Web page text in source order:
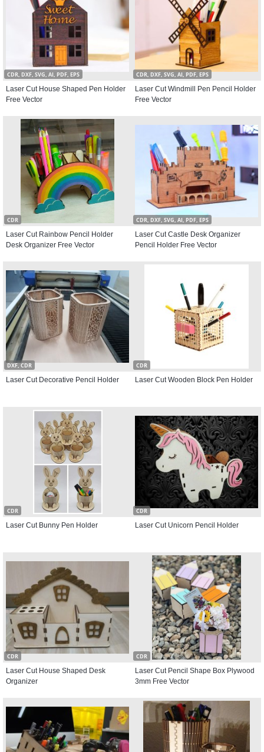
CDR, DXF, SVG, AI, PDF, EPS
Laser Cut House Shaped Pen Holder
Free Vector
CDR, DXF, SVG, AI, PDF, EPS
Laser Cut Windmill Pen Pencil Holder
Free Vector
CDR
Laser Cut Rainbow Pencil Holder
Desk Organizer Free Vector
CDR, DXF, SVG, AI, PDF, EPS
Laser Cut Castle Desk Organizer
Pencil Holder Free Vector
DXF, CDR
Laser Cut Decorative Pencil Holder
CDR
Laser Cut Wooden Block Pen Holder
CDR
Laser Cut Bunny Pen Holder
CDR
Laser Cut Unicorn Pencil Holder
CDR
Laser Cut House Shaped Desk
Organizer
CDR
Laser Cut Pencil Shape Box Plywood
3mm Free Vector